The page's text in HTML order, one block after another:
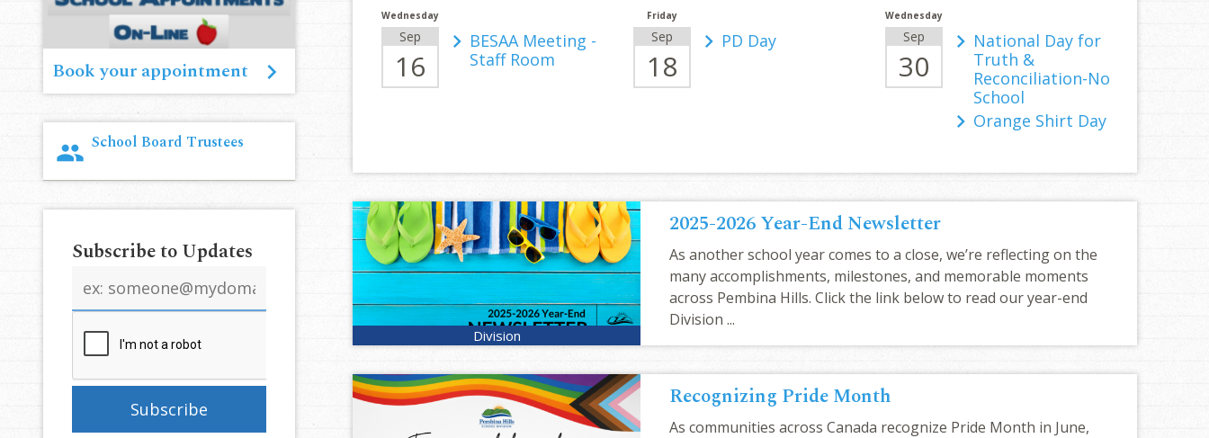
Book your appointment
group School Board Trustees
Subscribe to Updates
address
Wednesday
Sep
16
BESAA Meeting -
Staff Room
Friday
Sep
18
PD Day
Wednesday
Sep
30
National Day for
Truth &
Reconciliation-No
School
Orange Shirt Day
2025-2026 Year-End Newsletter
As another school year comes to a close, we’re reflecting on the
many accomplishments, milestones, and memorable moments
across Pembina Hills. Click the link below to read our year-end
Division ...
Recognizing Pride Month
As communities across Canada recognize Pride Month in June,